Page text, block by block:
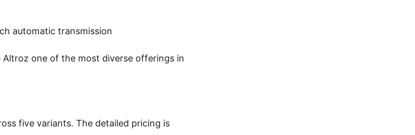
automatic transmission
one of the most diverse offerings in
five variants. The detailed pricing is